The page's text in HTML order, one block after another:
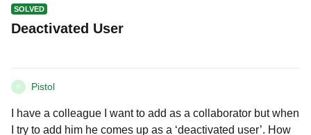
SOLVED
Deactivated User
P Pistol
I have a colleague I want to add as a collaborator but when
I try to add him he comes up as a ‘deactivated user’. How